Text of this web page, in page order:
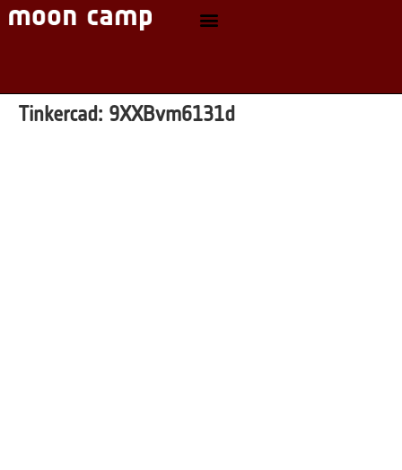
Tinkercad: 9XXBvm6131d